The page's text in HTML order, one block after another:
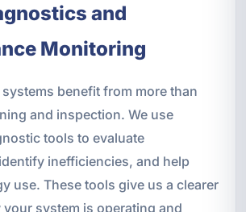
and
Monitoring
systems benefit from more than
and inspection. We use
tools to evaluate
inefficiencies, and help
use. These tools give us a clearer
system is operating and